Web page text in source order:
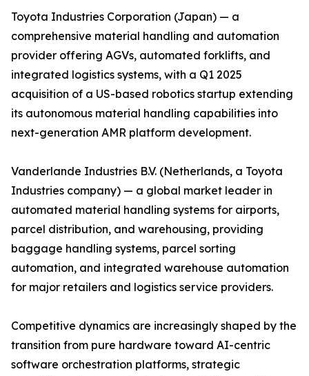
Toyota Industries Corporation (Japan) — a
comprehensive material handling and automation
provider offering AGVs, automated forklifts, and
integrated logistics systems, with a Q1 2025
acquisition of a US-based robotics startup extending
its autonomous material handling capabilities into
next-generation AMR platform development.
Vanderlande Industries B.V. (Netherlands, a Toyota
Industries company) — a global market leader in
automated material handling systems for airports,
parcel distribution, and warehousing, providing
baggage handling systems, parcel sorting
automation, and integrated warehouse automation
for major retailers and logistics service providers.
Competitive dynamics are increasingly shaped by the
transition from pure hardware toward AI-centric
software orchestration platforms, strategic